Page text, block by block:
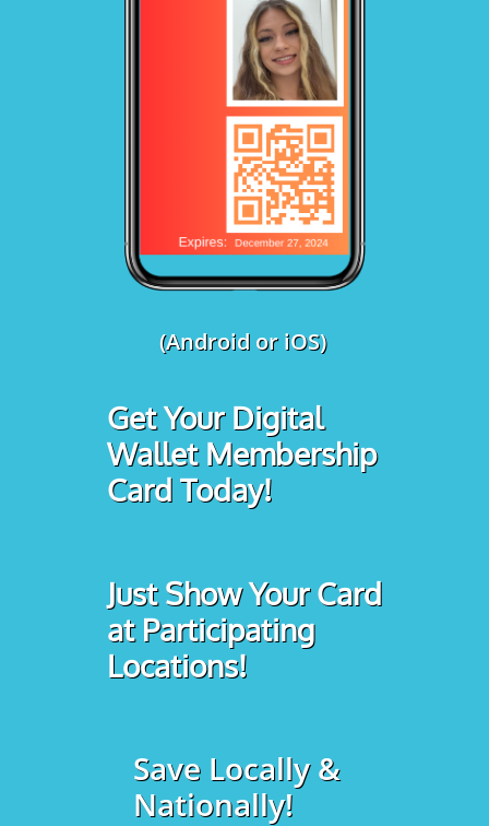
(Android or iOS)
Get Your Digital
Wallet Membership
Card Today!
Just Show Your Card
at Participating
Locations!
Save Locally &
Nationally!